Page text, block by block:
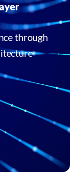
through